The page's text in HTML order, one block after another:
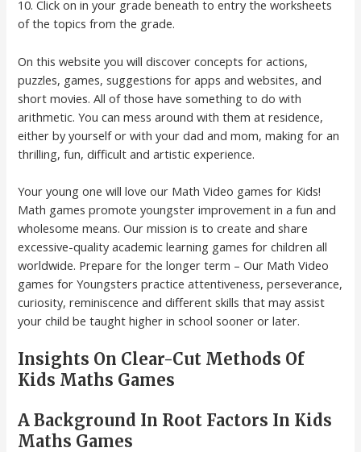
10. Click on in your grade beneath to entry the worksheets
of the topics from the grade.
On this website you will discover concepts for actions,
puzzles, games, suggestions for apps and websites, and
short movies. All of those have something to do with
arithmetic. You can mess around with them at residence,
either by yourself or with your dad and mom, making for an
thrilling, fun, difficult and artistic experience.
Your young one will love our Math Video games for Kids!
Math games promote youngster improvement in a fun and
wholesome means. Our mission is to create and share
excessive-quality academic learning games for children all
worldwide. Prepare for the longer term – Our Math Video
games for Youngsters practice attentiveness, perseverance,
curiosity, reminiscence and different skills that may assist
your child be taught higher in school sooner or later.
Insights On Clear-Cut Methods Of
Kids Maths Games
A Background In Root Factors In Kids
Maths Games